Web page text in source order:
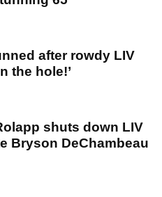
after rowdy LIV
the hole!’
shuts down LIV
Bryson DeChambeau